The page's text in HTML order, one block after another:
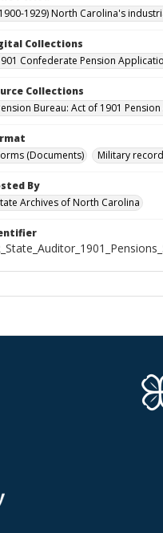
1929) North Carolina's
Collections
Confederate Pension
Collections
Bureau: Act of 1901
(Documents)
Military
By
Archives of North Carolina